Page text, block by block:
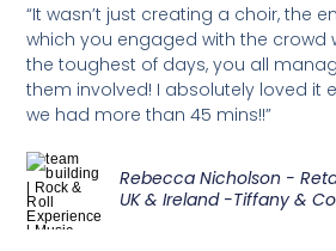
“It wasn’t just creating a choir, the
which you engaged with the crowd
the toughest of days, you all
them involved! I absolutely loved it
we had more than 45 mins!!”
Rebecca Nicholson -
UK & Ireland -Tiffany &